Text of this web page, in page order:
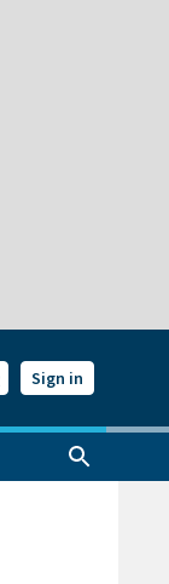
Sign in